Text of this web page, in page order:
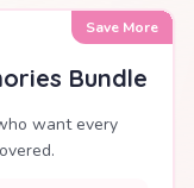
Save More
Bundle
want every